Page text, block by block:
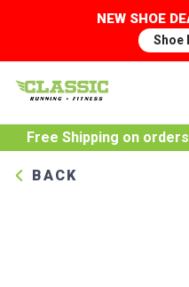
NEW SHOE
Shoe
Free Shipping on
BACK